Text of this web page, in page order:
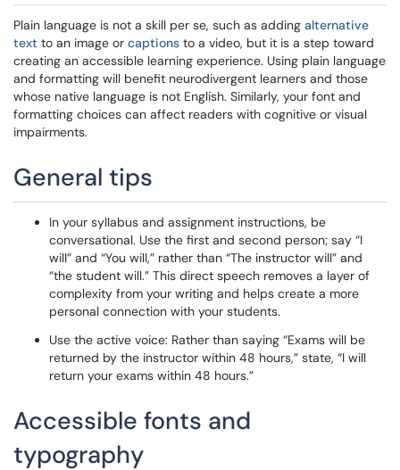
Plain language is not a skill per se, such as adding alternative
text to an image or captions to a video, but it is a step toward
creating an accessible learning experience. Using plain language
and formatting will benefit neurodivergent learners and those
whose native language is not English. Similarly, your font and
formatting choices can affect readers with cognitive or visual
impairments.
General tips
In your syllabus and assignment instructions, be
conversational. Use the first and second person; say “I
will” and “You will,” rather than “The instructor will” and
“the student will.” This direct speech removes a layer of
complexity from your writing and helps create a more
personal connection with your students.
Use the active voice: Rather than saying “Exams will be
returned by the instructor within 48 hours,” state, “I will
return your exams within 48 hours.”
Accessible fonts and
typography